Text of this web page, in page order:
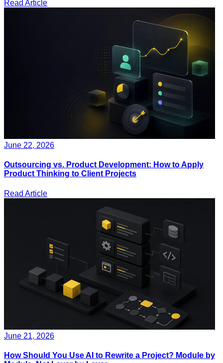
Read Article
June 22, 2026
Outsourcing vs. Product Development: How to Apply
Product Thinking to Client Projects
Read Article
June 21, 2026
How Should You Use AI to Rewrite a Project? Module by